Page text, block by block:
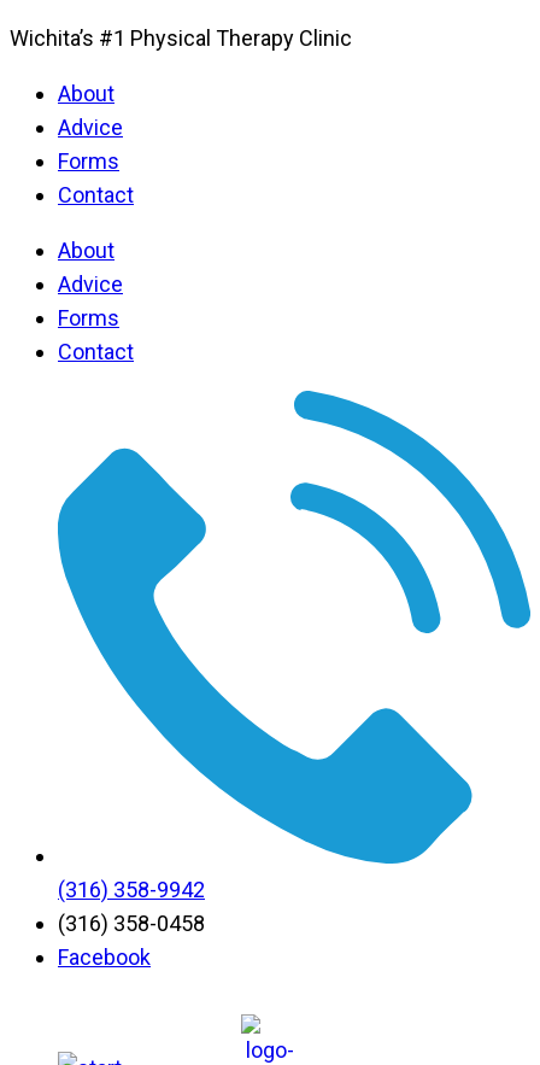
Wichita’s #1 Physical Therapy Clinic
About
Advice
Forms
Contact
About
Advice
Forms
Contact
(316) 358-9942
(316) 358-0458
Facebook